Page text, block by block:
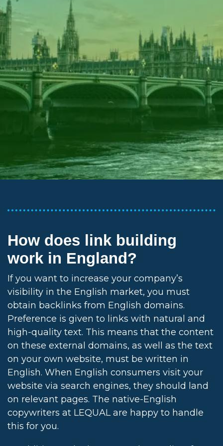
How does link building
work in England?
If you want to increase your company’s
visibility in the English market, you must
obtain backlinks from English domains.
Preference is given to links with natural and
high-quality text. This means that the content
on these external domains, as well as the text
on your own website, must be written in
English. When English consumers visit your
website via search engines, they should land
on relevant pages. The native-English
copywriters at LEQUAL are happy to handle
this for you.